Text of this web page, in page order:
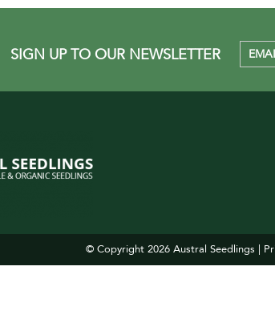
SIGN UP TO OUR NEWSLETTER
© Copyright 2026 Austral Seedlings